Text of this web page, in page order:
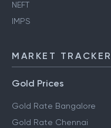
NEFT
IMPS
MARKET
Gold Prices
Gold Rate Bangalore
Gold Rate Chennai